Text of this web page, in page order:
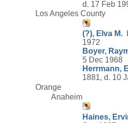
d. 17 Feb
Los Angeles County
(?), Elva M.
1972
Boyer,
5 Dec 1968
Herrmann,
1881, d. 10
Orange
Anaheim
Haines,